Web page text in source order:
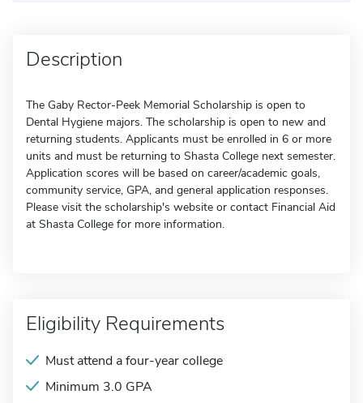
Description
The Gaby Rector-Peek Memorial Scholarship is open to
Dental Hygiene majors. The scholarship is open to new and
returning students. Applicants must be enrolled in 6 or more
units and must be returning to Shasta College next semester.
Application scores will be based on career/academic goals,
community service, GPA, and general application responses.
Please visit the scholarship's website or contact Financial Aid
at Shasta College for more information.
Eligibility Requirements
Must attend a four-year college
Minimum 3.0 GPA